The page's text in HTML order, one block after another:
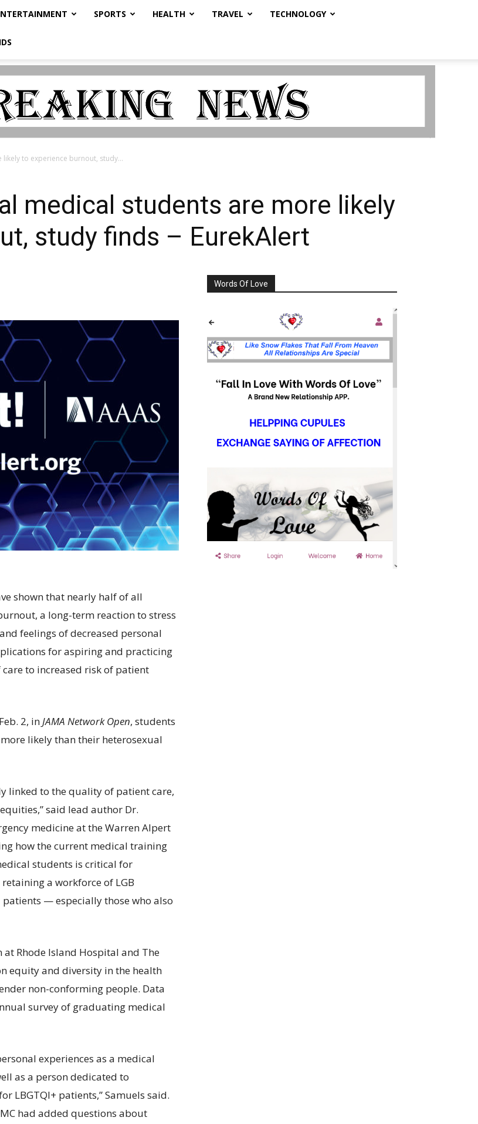
SPORTS HEALTH TRAVEL TECHNOLOGY
to experience burnout, study...
medical students are more likely
study finds – EurekAlert
shown that nearly half of all
a long-term reaction to stress
feelings of decreased personal
for aspiring and practicing
to increased risk of patient
2, inJAMA Network Open, students
likely than their heterosexual
linked to the quality of patient care,
said lead author Dr.
medicine at the Warren Alpert
how the current medical training
students is critical for
a workforce of LGB
— especially those who also
Rhode Island Hospital and The
equity and diversity in the health
non-conforming people. Data
survey of graduating medical
experiences as a medical
as a person dedicated to
LBGTQI+ patients,” Samuels said.
had added questions about
Words Of Love